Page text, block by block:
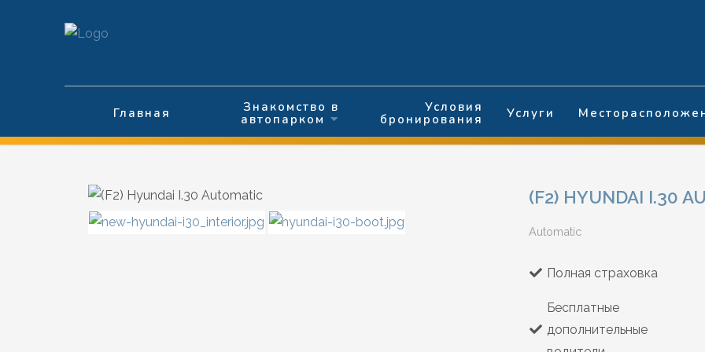
Главная
Знакомство в
автопарком
Условия
бронирования
Услуги
(F2) HYUNDAI I.30
Automatic
Полная страховка
Бесплатные
дополнительные